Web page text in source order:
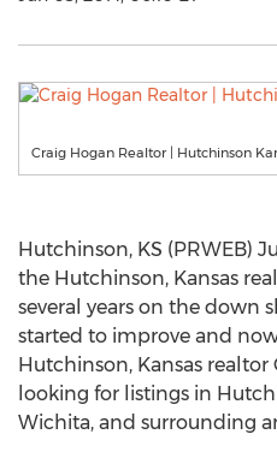
Craig Hogan Realtor | Hutchinson
Hutchinson, KS (PRWEB)
the Hutchinson, Kansas
several years on the down
started to improve and
Hutchinson, Kansas realtor
looking for listings in
Wichita, and surrounding